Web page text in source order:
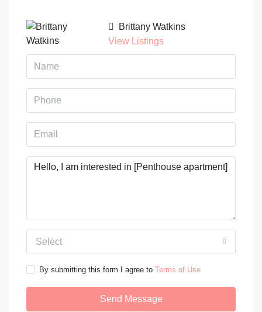
Brittany Watkins
View Listings
Select
By submitting this form I agree to Terms of Use
Send Message